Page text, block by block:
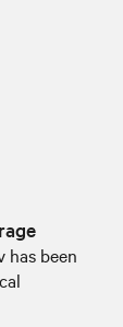
has been